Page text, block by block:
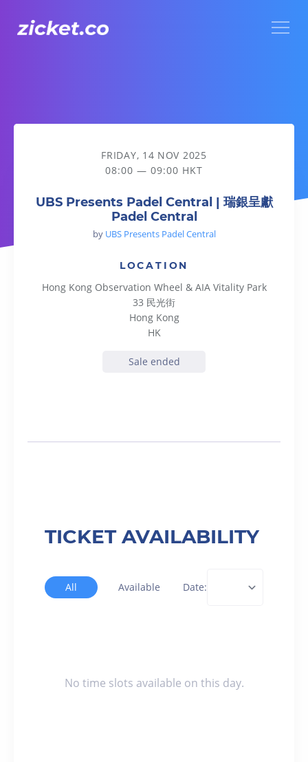
UBS Presents Padel Central | 瑞銀呈獻Padel Central
FRIDAY, 14 NOV 2025
08:00 — 09:00 HKT
UBS Presents Padel Central | 瑞銀呈獻
Padel Central
by UBS Presents Padel Central
LOCATION
Hong Kong Observation Wheel & AIA Vitality Park
33 民光街
Hong Kong
HK
Sale ended
TICKET AVAILABILITY
All Available Date:
No time slots available on this day.